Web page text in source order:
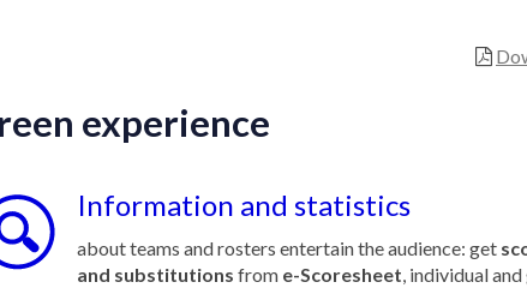
experience
Information and statistics
about teams and rosters entertain the audience: get
and substitutions from e-Scoresheet, individual